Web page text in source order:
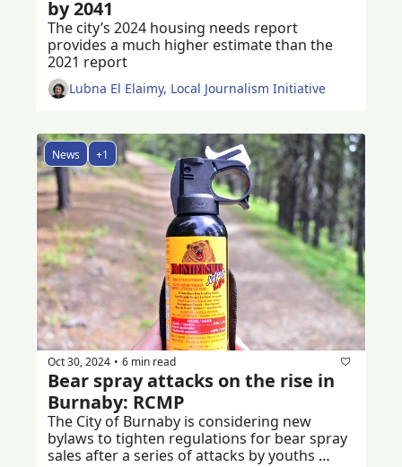
The city’s 2024 housing needs report
provides a much higher estimate than the
Lubna El Elaimy, Local Journalism Initiative
News +1
Oct 30, 2024 • 6 min read
Bear spray attacks on the rise in
Burnaby: RCMP
The City of Burnaby is considering new
bylaws to tighten regulations for bear spray
sales after a series of attacks by youths